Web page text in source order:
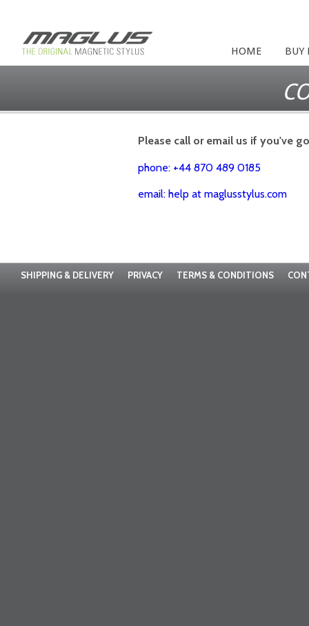
BUY
HOME
Please call or email us if you've
phone: +44 870 489 0185
email: help at maglusstylus.com
SHIPPING & DELIVERY PRIVACY TERMS & CONDITIONS